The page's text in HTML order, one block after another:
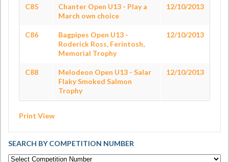
C85
Chanter Open U13 - Play a
March own choice
12/10/2013
C86
Bagpipes Open U13 -
Roderick Ross, Ferintosh,
Memorial Trophy
12/10/2013
C88
Melodeon Open U13 - Salar
Flaky Smoked Salmon
Trophy
12/10/2013
Print View
SEARCH BY COMPETITION NUMBER